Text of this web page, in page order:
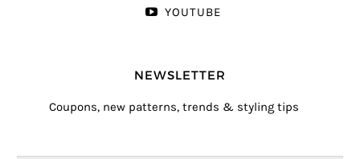
YOUTUBE
NEWSLETTER
Coupons, new patterns, trends & styling tips